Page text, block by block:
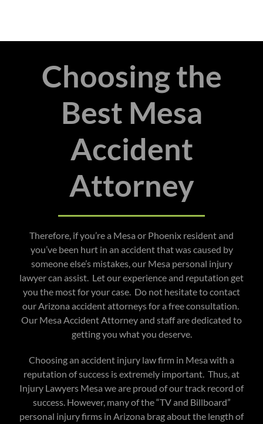
Choosing the
Best Mesa
Accident
Attorney
Therefore, if you’re a Mesa or Phoenix resident and
you’ve been hurt in an accident that was caused by
someone else’s mistakes, our Mesa personal injury
lawyer can assist. Let our experience and reputation get
you the most for your case. Do not hesitate to contact
our Arizona accident attorneys for a free consultation.
Our Mesa Accident Attorney and staff are dedicated to
getting you what you deserve.
Choosing an accident injury law firm in Mesa with a
reputation of success is extremely important. Thus, at
Injury Lawyers Mesa we are proud of our track record of
success. However, many of the “TV and Billboard”
personal injury firms in Arizona brag about the length of